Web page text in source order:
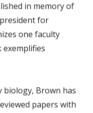
in memory of
for
one faculty
exemplifies
biology, Brown has
papers with